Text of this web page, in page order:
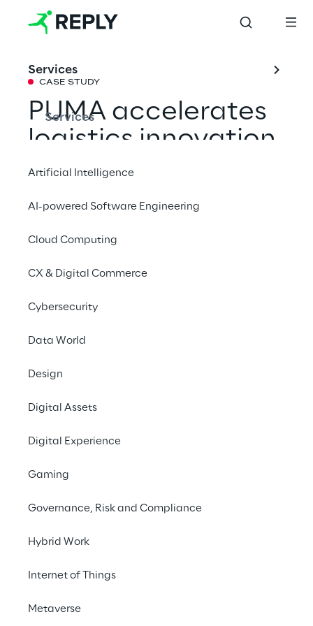
Services
Services
Artificial Intelligence
AI-powered Software Engineering
Cloud Computing
CX & Digital Commerce
Cybersecurity
Data World
Design
Digital Assets
Digital Experience
Gaming
Governance, Risk and Compliance
Hybrid Work
Internet of Things
Metaverse
CASE STUDY
PUMA accelerates
logistics innovation
with GaliLEA
Logistics Reply evolves the Warehouse
the user experience in daily logistics
Simplify interaction with
the WMS and speed up
the retrieval of critical
information in complex
environments.
PUMA’s logistics